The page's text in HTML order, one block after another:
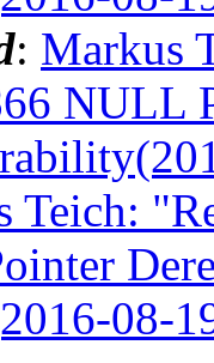
: Markus
NULL
Teich:
08-